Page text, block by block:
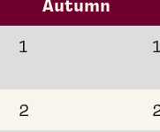
Autumn
1 1
2